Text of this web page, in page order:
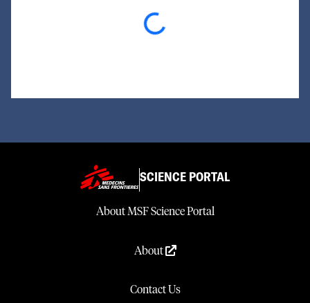
Loading...
SCIENCE PORTAL
About MSF Science Portal
About
Contact Us